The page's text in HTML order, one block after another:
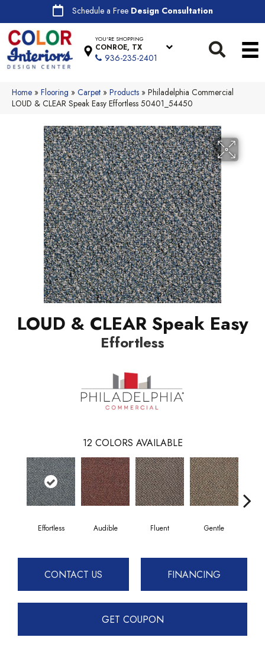
Schedule a Free Design Consultation
YOU'RE SHOPPING
CONROE, TX
936-235-2401
Home » Flooring » Carpet » Products » Philadelphia Commercial
LOUD & CLEAR Speak Easy Effortless 50401_54450
LOUD & CLEAR Speak Easy
Effortless
12 COLORS AVAILABLE
Effortless Audible Fluent Gentle
CONTACT US FINANCING
GET COUPON